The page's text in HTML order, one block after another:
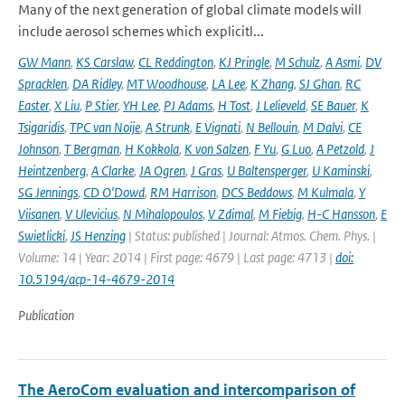
Many of the next generation of global climate models will
include aerosol schemes which explicitl...
GW Mann, KS Carslaw, CL Reddington, KJ Pringle, M Schulz, A Asmi, DV
Spracklen, DA Ridley, MT Woodhouse, LA Lee, K Zhang, SJ Ghan, RC
Easter, X Liu, P Stier, YH Lee, PJ Adams, H Tost, J Lelieveld, SE Bauer, K
Tsigaridis, TPC van Noije, A Strunk, E Vignati, N Bellouin, M Dalvi, CE
Johnson, T Bergman, H Kokkola, K von Salzen, F Yu, G Luo, A Petzold, J
Heintzenberg, A Clarke, JA Ogren, J Gras, U Baltensperger, U Kaminski,
SG Jennings, CD O'Dowd, RM Harrison, DCS Beddows, M Kulmala, Y
Viisanen, V Ulevicius, N Mihalopoulos, V Zdimal, M Fiebig, H-C Hansson, E
Swietlicki, JS Henzing | Status: published | Journal: Atmos. Chem. Phys. |
Volume: 14 | Year: 2014 | First page: 4679 | Last page: 4713 | doi:
10.5194/acp-14-4679-2014
Publication
The AeroCom evaluation and intercomparison of